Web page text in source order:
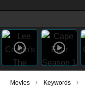
Movies › Keywords ›